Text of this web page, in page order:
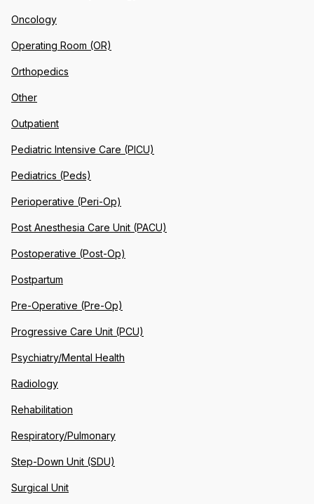
Oncology
Operating Room (OR)
Orthopedics
Other
Outpatient
Pediatric Intensive Care (PICU)
Pediatrics (Peds)
Perioperative (Peri-Op)
Post Anesthesia Care Unit (PACU)
Postoperative (Post-Op)
Postpartum
Pre-Operative (Pre-Op)
Progressive Care Unit (PCU)
Psychiatry/Mental Health
Radiology
Rehabilitation
Respiratory/Pulmonary
Step-Down Unit (SDU)
Surgical Unit